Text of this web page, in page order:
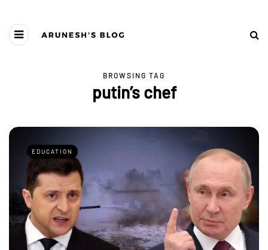
BROWSING TAG
putin’s chef
EDUCATION